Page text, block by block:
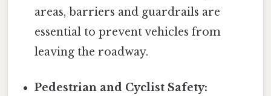
areas, barriers and guardrails are
essential to prevent vehicles from
leaving the roadway.
Pedestrian and Cyclist Safety: